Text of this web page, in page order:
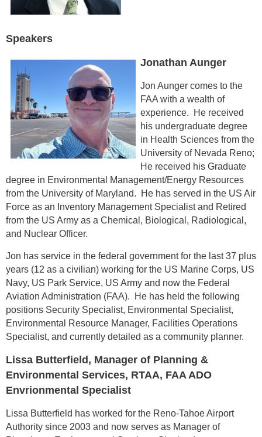
Speakers
Jonathan Aunger
Jon Aunger comes to the
FAA with a wealth of
experience. He received
his undergraduate degree
in Health Sciences from the
University of Nevada Reno;
He received his Graduate
degree in Environmental Management/Energy Resources
from the University of Maryland. He has served in the US Air
Force as an Inventory Management Specialist and Retired
from the US Army as a Chemical, Biological, Radiological,
and Nuclear Officer.
Jon has service in the federal government for the last 37 plus
years (12 as a civilian) working for the US Marine Corps, US
Navy, US Park Service, US Army and now the Federal
Aviation Administration (FAA). He has held the following
positions Security Specialist, Environmental Specialist,
Environmental Resource Manager, Facilities Operations
Specialist, and currently detailed as a community planner.
Lissa Butterfield, Manager of Planning &
Environmental Services, RTAA, FAA ADO
Envrionmental Specialist
Lissa Butterfield has worked for the Reno-Tahoe Airport
Authority since 2003 and now serves as Manager of